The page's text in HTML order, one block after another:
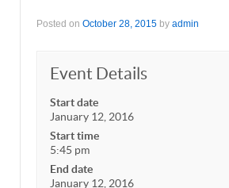
Posted on October 28, 2015 by admin
Event Details
Start date
January 12, 2016
Start time
5:45 pm
End date
January 12, 2016